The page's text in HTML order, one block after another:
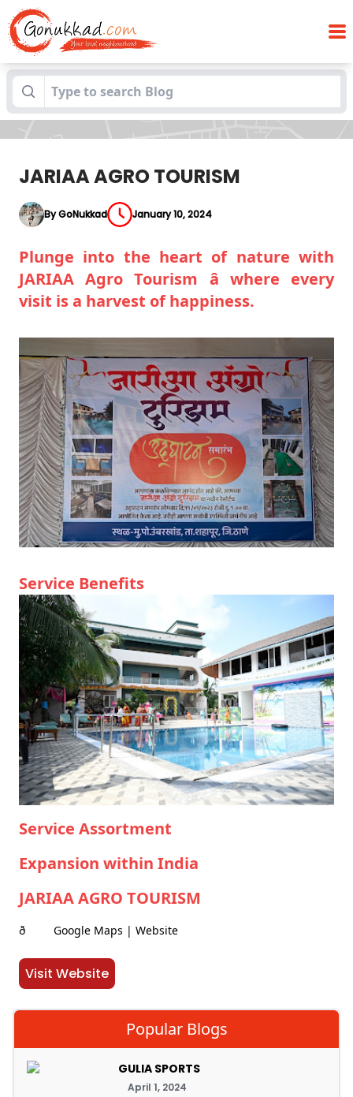
Blogs JARIAA AGRO TOURISM
JARIAA AGRO TOURISM
By GoNukkad January 10, 2024
Plunge into the heart of nature with
JARIAA Agro Tourism â where every
visit is a harvest of happiness.
Service Benefits
Service Assortment
Expansion within India
JARIAA AGRO TOURISM
ð Google Maps | Website
Visit Website
Popular Blogs
GULIA SPORTS
April 1, 2024